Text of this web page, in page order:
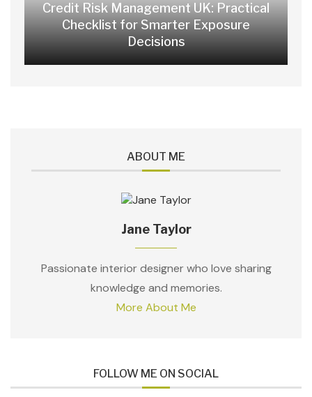
Credit Risk Management UK: Practical
Checklist for Smarter Exposure
Decisions
ABOUT ME
Jane Taylor
Passionate interior designer who love sharing
knowledge and memories.
More About Me
FOLLOW ME ON SOCIAL